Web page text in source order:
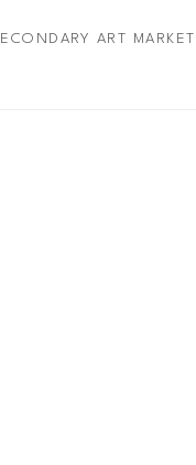
ART MARKET